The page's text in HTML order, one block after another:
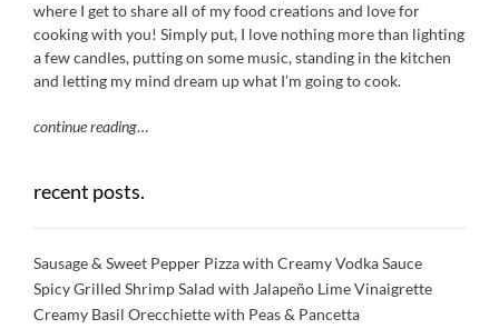
where I get to share all of my food creations and love for
cooking with you! Simply put, I love nothing more than lighting
a few candles, putting on some music, standing in the kitchen
and letting my mind dream up what I’m going to cook.
continue reading…
recent posts.
Sausage & Sweet Pepper Pizza with Creamy Vodka Sauce
Spicy Grilled Shrimp Salad with Jalapeño Lime Vinaigrette
Creamy Basil Orecchiette with Peas & Pancetta